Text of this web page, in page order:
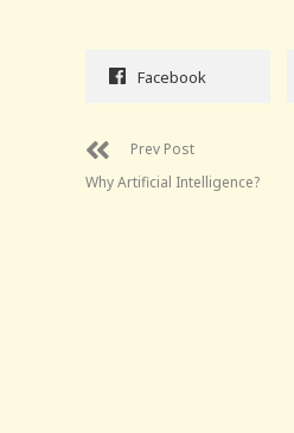
Facebook
Prev Post
Why Artificial Intelligence?